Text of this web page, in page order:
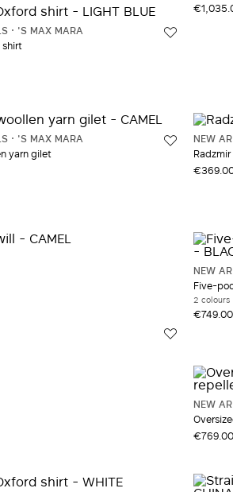
41
UNI
Jewelry and accessories
Knitwear
Trench
'S MAX MARA
'S MAX MARA
yarn gilet
NEW
NEW
Five-
2 colours
€749.00
NEW
€769.00